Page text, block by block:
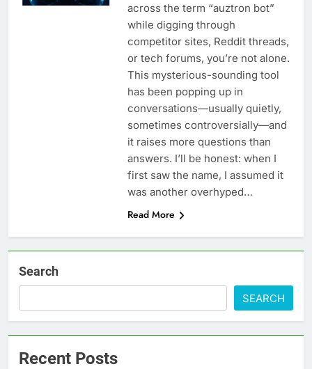
across the term “auztron bot”
while digging through
competitor sites, Reddit threads,
or tech forums, you’re not alone.
This mysterious-sounding tool
has been popping up in
conversations—usually quietly,
sometimes controversially—and
it raises more questions than
answers. I’ll be honest: when I
first saw the name, I assumed it
was another overhyped…
Read More
Search
SEARCH
Recent Posts